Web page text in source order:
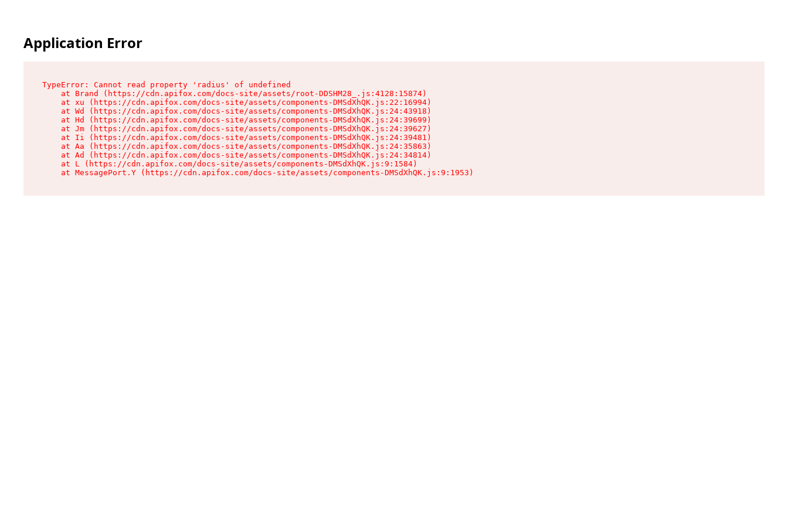
Application Error
TypeError: Cannot read property 'radius' of undefined
    at Brand (https://cdn.apifox.com/docs-site/assets/root-DDSHM28_.js:4128:15874)
    at xu (https://cdn.apifox.com/docs-site/assets/components-DMSdXhQK.js:22:16994)
    at Wd (https://cdn.apifox.com/docs-site/assets/components-DMSdXhQK.js:24:43918)
    at Hd (https://cdn.apifox.com/docs-site/assets/components-DMSdXhQK.js:24:39699)
    at Jm (https://cdn.apifox.com/docs-site/assets/components-DMSdXhQK.js:24:39627)
    at Ii (https://cdn.apifox.com/docs-site/assets/components-DMSdXhQK.js:24:39481)
    at Aa (https://cdn.apifox.com/docs-site/assets/components-DMSdXhQK.js:24:35863)
    at Ad (https://cdn.apifox.com/docs-site/assets/components-DMSdXhQK.js:24:34814)
    at L (https://cdn.apifox.com/docs-site/assets/components-DMSdXhQK.js:9:1584)
    at MessagePort.Y (https://cdn.apifox.com/docs-site/assets/components-DMSdXhQK.js:9:1953)